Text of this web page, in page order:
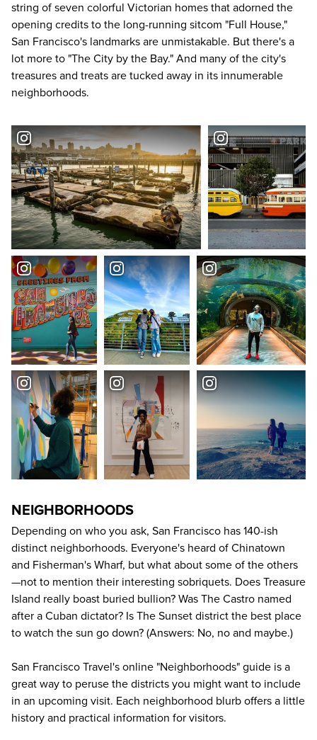
string of seven colorful Victorian homes that adorned the
opening credits to the long-running sitcom "Full House,"
San Francisco's landmarks are unmistakable. But there's a
lot more to "The City by the Bay." And many of the city's
treasures and treats are tucked away in its innumerable
neighborhoods.
NEIGHBORHOODS
Depending on who you ask, San Francisco has 140-ish
distinct neighborhoods. Everyone's heard of Chinatown
and Fisherman's Wharf, but what about some of the others
—not to mention their interesting sobriquets. Does Treasure
Island really boast buried bullion? Was The Castro named
after a Cuban dictator? Is The Sunset district the best place
to watch the sun go down? (Answers: No, no and maybe.)
San Francisco Travel's online "Neighborhoods" guide is a
great way to peruse the districts you might want to include
in an upcoming visit. Each neighborhood blurb offers a little
history and practical information for visitors.